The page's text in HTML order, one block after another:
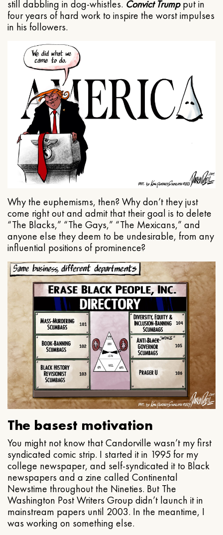
still dabbling in dog-whistles. Convict Trumpput in
four years of hard work to inspire the worst impulses
in his followers.
Why the euphemisms, then? Why don’t they just
come right out and admit that their goal is to delete
“The Blacks,” “The Gays,” “The Mexicans,” and
anyone else they deem to be undesirable, from any
influential positions of prominence?
The basest motivation
You might not know that Candorville wasn’t my first
syndicated comic strip. I started it in 1995 for my
college newspaper, and self-syndicated it to Black
newspapers and a zine called Continental
Newstime throughout the Nineties. But The
Washington Post Writers Group didn’t launch it in
mainstream papers until 2003. In the meantime, I
was working on something else.